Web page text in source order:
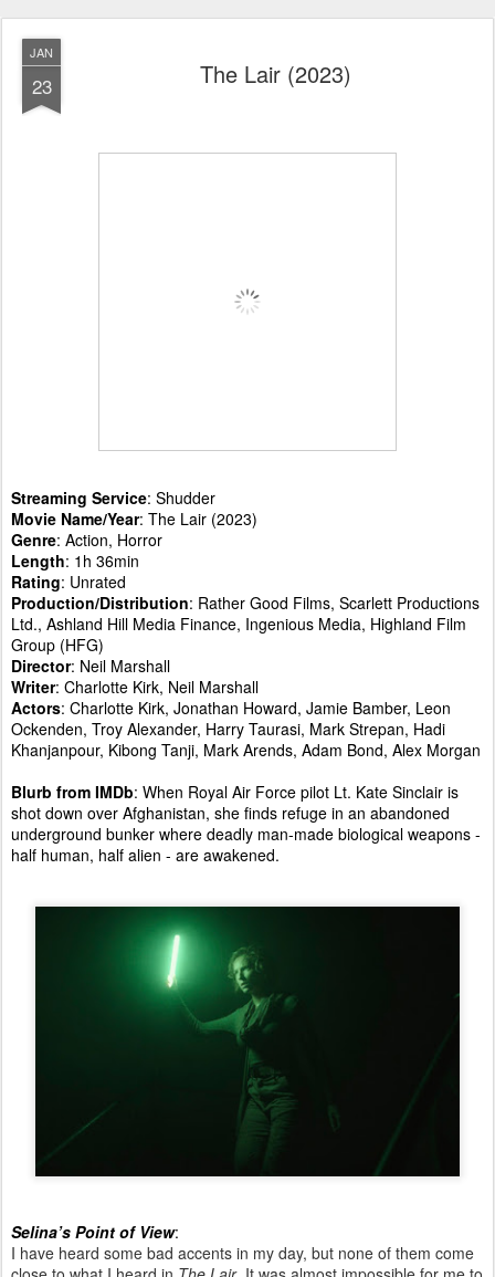
JAN
23 The Lair (2023)
Streaming Service: Shudder
Movie Name/Year: The Lair (2023)
Genre: Action, Horror
Length: 1h 36min
Rating: Unrated
Production/Distribution: Rather Good Films, Scarlett Productions
Ltd., Ashland Hill Media Finance, Ingenious Media, Highland Film
Group (HFG)
Director: Neil Marshall
Writer: Charlotte Kirk, Neil Marshall
Actors: Charlotte Kirk, Jonathan Howard, Jamie Bamber, Leon
Ockenden, Troy Alexander, Harry Taurasi, Mark Strepan, Hadi
Khanjanpour, Kibong Tanji, Mark Arends, Adam Bond, Alex Morgan
Blurb from IMDb: When Royal Air Force pilot Lt. Kate Sinclair is
shot down over Afghanistan, she finds refuge in an abandoned
underground bunker where deadly man-made biological weapons -
half human, half alien - are awakened.
Selina’s Point of View:
I have heard some bad accents in my day, but none of them come